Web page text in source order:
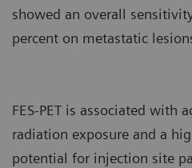
showed an overall
percent on metastatic
FES-PET is associated with
radiation exposure and a
potential for injection site